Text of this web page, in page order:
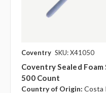
Coventry SKU: X41050
Coventry Sealed
500 Count
Country of Origin: Costa